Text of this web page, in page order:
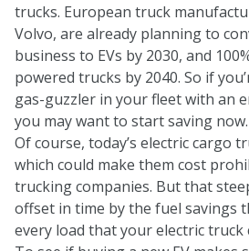
trucks. European truck
Volvo, are already planning to
business to EVs by 2030, and
powered trucks by 2040. So if
gas-guzzler in your fleet with an
you may want to start saving now.
Of course, today’s electric cargo
which could make them cost
trucking companies. But that
offset in time by the fuel savings
every load that your electric truck